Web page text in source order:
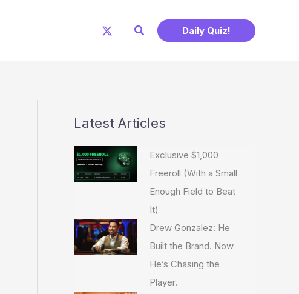
Search Daily Quiz!
Latest Articles
Exclusive $1,000
Freeroll (With a Small
Enough Field to Beat
It)
Drew Gonzalez: He
Built the Brand. Now
He’s Chasing the
Player.